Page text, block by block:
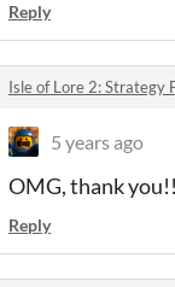
Reply
Isle of Lore 2: Strategy
5 years ago
OMG, thank
Reply